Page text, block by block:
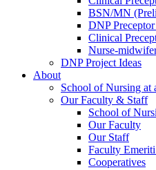
BSN/MN
DNP
Clinical
Nurse-
DNP Project Ideas
About
School of Nursing at
Our Faculty & Staff
School of
Our Faculty
Our Staff
Faculty
Cooperatives